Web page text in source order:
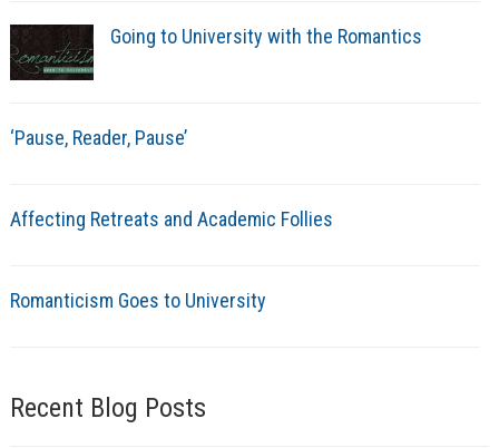
Going to University with the Romantics
‘Pause, Reader, Pause’
Affecting Retreats and Academic Follies
Romanticism Goes to University
Recent Blog Posts